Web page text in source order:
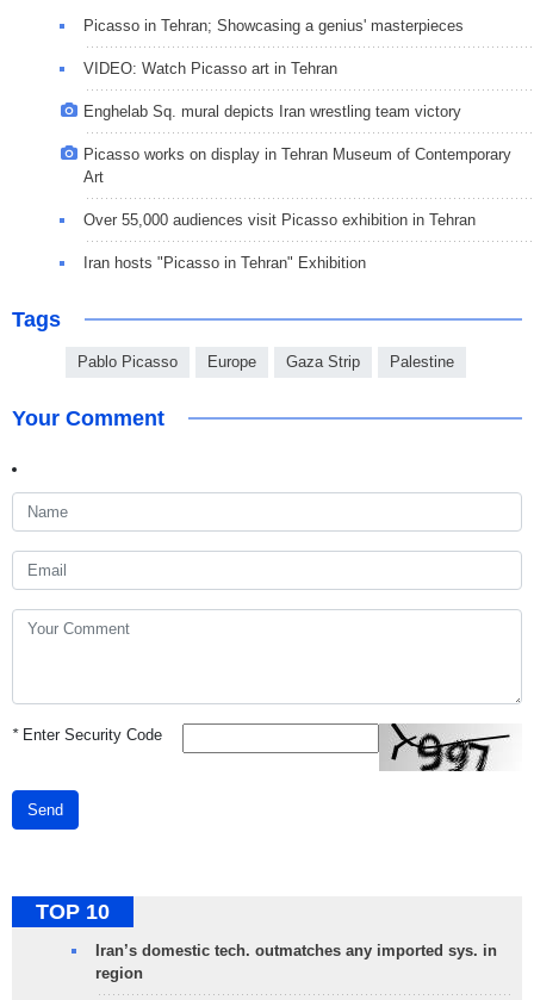
Picasso in Tehran; Showcasing a genius' masterpieces
VIDEO: Watch Picasso art in Tehran
Enghelab Sq. mural depicts Iran wrestling team victory
Picasso works on display in Tehran Museum of Contemporary
Art
Over 55,000 audiences visit Picasso exhibition in Tehran
Iran hosts "Picasso in Tehran" Exhibition
Tags
Pablo Picasso Europe Gaza Strip Palestine
Your Comment
*Enter Security Code
Send
TOP 10
Iran’s domestic tech. outmatches any imported sys. in
region